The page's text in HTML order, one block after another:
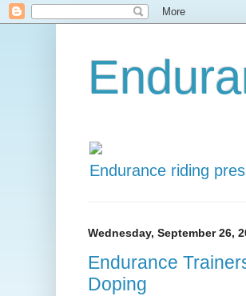
Endurance riding
Wednesday, September 26,
Endurance
Doping